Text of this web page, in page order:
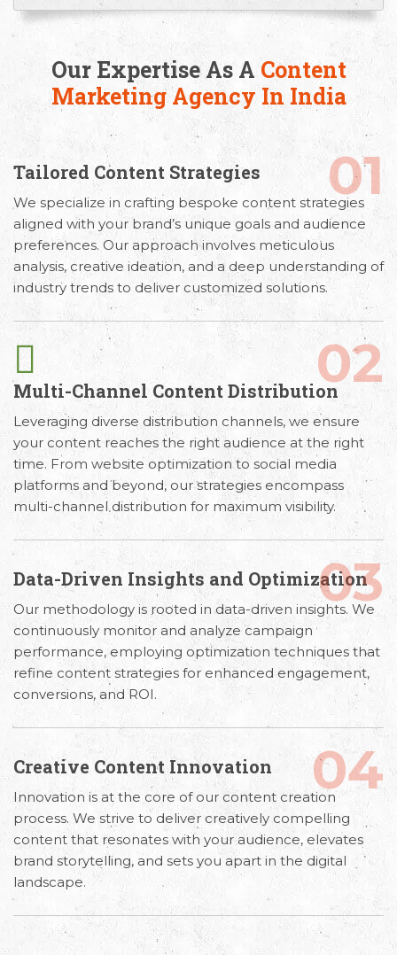
Our Expertise As A Content
Marketing Agency In India
01
Tailored Content Strategies
We specialize in crafting bespoke content strategies
aligned with your brand’s unique goals and audience
preferences. Our approach involves meticulous
analysis, creative ideation, and a deep understanding of
industry trends to deliver customized solutions.
02
Multi-Channel Content Distribution
Leveraging diverse distribution channels, we ensure
your content reaches the right audience at the right
time. From website optimization to social media
platforms and beyond, our strategies encompass
multi-channel distribution for maximum visibility.
03
Data-Driven Insights and Optimization
Our methodology is rooted in data-driven insights. We
continuously monitor and analyze campaign
performance, employing optimization techniques that
refine content strategies for enhanced engagement,
conversions, and ROI.
04
Creative Content Innovation
Innovation is at the core of our content creation
process. We strive to deliver creatively compelling
content that resonates with your audience, elevates
brand storytelling, and sets you apart in the digital
landscape.
Email
Us
hello@capsicum.in
(Sales)
hr@capsicum.in
(HR)
Call Us
+91 98330
94626
Working
Hours
9.30 AM -
6.30 PM IST
(Monday -
Friday)